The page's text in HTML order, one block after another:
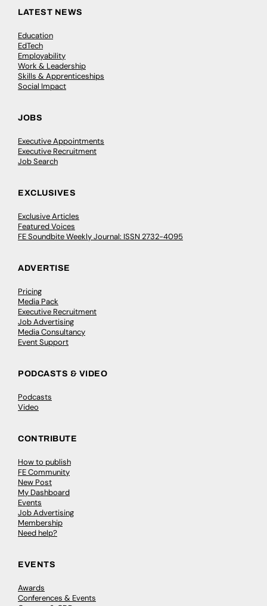
LATEST NEWS
Education
EdTech
Employability
Work & Leadership
Skills & Apprenticeships
Social Impact
JOBS
Executive Appointments
Executive Recruitment
Job Search
EXCLUSIVES
Exclusive Articles
Featured Voices
FE Soundbite Weekly Journal: ISSN 2732-4095
ADVERTISE
Pricing
Media Pack
Executive Recruitment
Job Advertising
Media Consultancy
Event Support
PODCASTS & VIDEO
Podcasts
Video
CONTRIBUTE
How to publish
FE Community
New Post
My Dashboard
Events
Job Advertising
Membership
Need help?
EVENTS
Awards
Conferences & Events